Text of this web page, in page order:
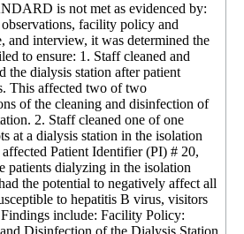
is not met as evidenced by:
facility policy and
and interview, it was determined the
to ensure: 1. Staff cleaned and
the dialysis station after patient
This affected two of two
of the cleaning and disinfection of
2. Staff cleaned one of one
at a dialysis station in the isolation
Patient Identifier (PI) # 20,
patients dialyzing in the isolation
the potential to negatively affect all
to hepatitis B virus, visitors
include: Facility Policy:
Disinfection of the Dialysis Station